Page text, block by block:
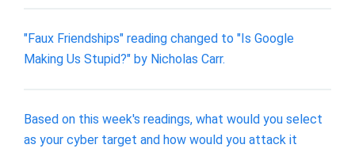
"Faux Friendships" reading changed to "Is Google
Making Us Stupid?" by Nicholas Carr.
Based on this week's readings, what would you select
as your cyber target and how would you attack it